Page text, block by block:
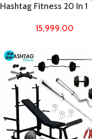
Hashtag Fitness 20 In 1
Kg PVC WEIGHTS With
Gym Set
15,999.00